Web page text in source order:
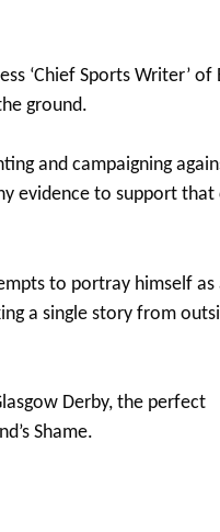
‘Chief Sports Writer’ of
ground.
and campaigning
evidence to support that
to portray himself as
a single story from
Derby, the perfect
Shame.